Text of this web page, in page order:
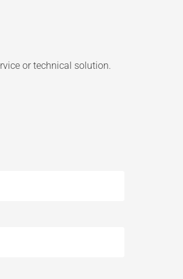
or technical solution.